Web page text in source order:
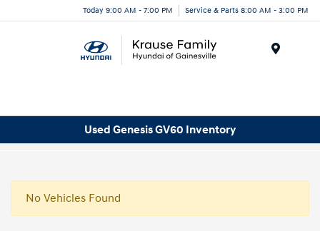
Today 9:00 AM - 7:00 PM Service & Parts 8:00 AM - 3:00 PM
Used Genesis GV60 Inventory
No Vehicles Found